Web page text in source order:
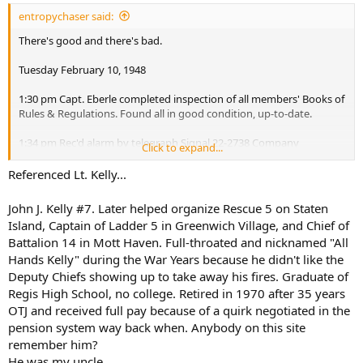
4:00 pm)
9:37 pm Responded to telegraph Signal 2121 False Alarm
6:22 am Responded to telegraph Signal 2265 Fire at 680 Eagle Ave,
9:45 am Responded to telegraph Signal 22-1553 Fire at 198 W. 134th
5:20 pm Lieut Renelan detailed to Rescue Co 3,,,Lt. Phelan received
message on the death of his father Thomas Phelan 212 Clinton
Street, Brooklyn. Granted death leave by Deputy Chief John h, Fox
4th Division for 5 days.
5:25 pm Responded to telegraph Signal 2228 Fire NW Cor 150th St
and St. Anns Ave'
7:05 pm Responded to telegraph Signal 2252 auto fire i/f/o 601
Westchester Av.
Monday January 5, 1948
:
entropychaser said:
There's good and there's bad.
Tuesday February 10, 1948
1:30 pm Capt. Eberle completed inspection of all members' Books of
Rules & Regulations. Found all in good condition, up-to-date.
1:34 pm Rec'd alarm by telegraph Signal 22-2738 Company
responded.
2:44 pm Company ret'd from Signal 22-2738, Transmitted "In
Service" Signal 444-10-3. Rec'd 2-3 reply. Fire at 1472-4-6-8 Southern
Blvd.
Elsewhere recorded as tenement fire with spectacular rescue of
several children, including a little girl with her hair on fire.
Friday November 28, 1947
Click to expand...
Referenced Lt. Kelly...
John J. Kelly #7. Later helped organize Rescue 5 on Staten
Island, Captain of Ladder 5 in Greenwich Village, and Chief of
Battalion 14 in Mott Haven. Full-throated and nicknamed "All
Hands Kelly" during the War Years because he didn't like the
Deputy Chiefs showing up to take away his fires. Graduate of
Regis High School, no college. Retired in 1970 after 35 years
OTJ and received full pay because of a quirk negotiated in the
pension system way back when. Anybody on this site
remember him?